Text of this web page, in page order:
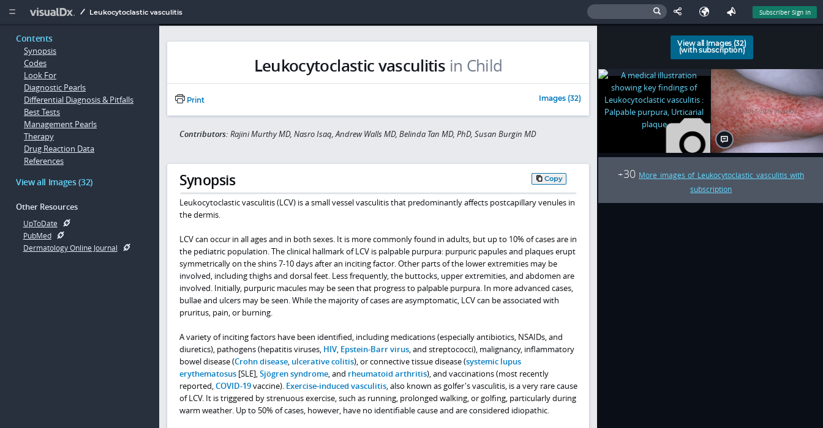
  Leukocytoclastic vasculitis Subscriber Sign In
Contents
Synopsis
Codes
Look For
Diagnostic Pearls
Differential Diagnosis & Pitfalls
Best Tests
Management Pearls
Therapy
Drug Reaction Data
References
View all Images (32)
Other Resources
UpToDate
PubMed
Dermatology Online Journal
Leukocytoclastic vasculitis in Child
Print Images (32)
Contributors: Rajini Murthy MD, Nasro Isaq, Andrew Walls MD, Belinda Tan MD, PhD, Susan Burgin MD
Synopsis Copy
Leukocytoclastic vasculitis (LCV) is a small vessel vasculitis that predominantly affects postcapillary venules in
the dermis.
LCV can occur in all ages and in both sexes. It is more commonly found in adults, but up to 10% of cases are in
the pediatric population. The clinical hallmark of LCV is palpable purpura: purpuric papules and plaques erupt
symmetrically on the shins 7-10 days after an inciting factor. Other parts of the lower extremities may be
involved, including thighs and dorsal feet. Less frequently, the buttocks, upper extremities, and abdomen are
involved. Initially, purpuric macules may be seen that progress to palpable purpura. In more advanced cases,
bullae and ulcers may be seen. While the majority of cases are asymptomatic, LCV can be associated with
pruritus, pain, or burning.
A variety of inciting factors have been identified, including medications (especially antibiotics, NSAIDs, and
diuretics), pathogens (hepatitis viruses, HIV, Epstein-Barr virus, and streptococci), malignancy, inflammatory
bowel disease (Crohn disease, ulcerative colitis), or connective tissue disease (systemic lupus
erythematosus[SLE],Sjögren syndrome, and rheumatoid arthritis), and vaccinations (most recently
reported,COVID-19vaccine). Exercise-induced vasculitis, also known as golfer's vasculitis, is a very rare cause
of LCV. It is triggered by strenuous exercise, such as running, prolonged walking, or golfing, particularly during
warm weather. Up to 50% of cases, however, have no identifiable cause and are considered idiopathic.
View all Images (32)
(with subscription)
+30 More images of Leukocytoclastic vasculitis with
subscription